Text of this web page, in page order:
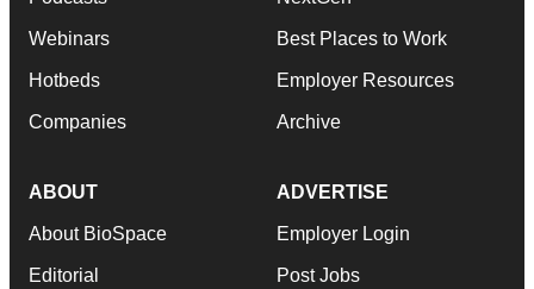
Webinars
Hotbeds
Companies
Best Places to Work
Employer Resources
Archive
ABOUT
About BioSpace
Editorial
ADVERTISE
Employer Login
Post Jobs